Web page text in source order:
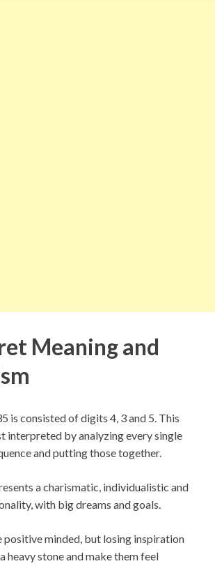
Meaning and
is consisted of digits 4, 3 and 5. This
interpreted by analyzing every single
and putting those together.
a charismatic, individualistic and
with big dreams and goals.
positive minded, but losing inspiration
heavy stone and make them feel